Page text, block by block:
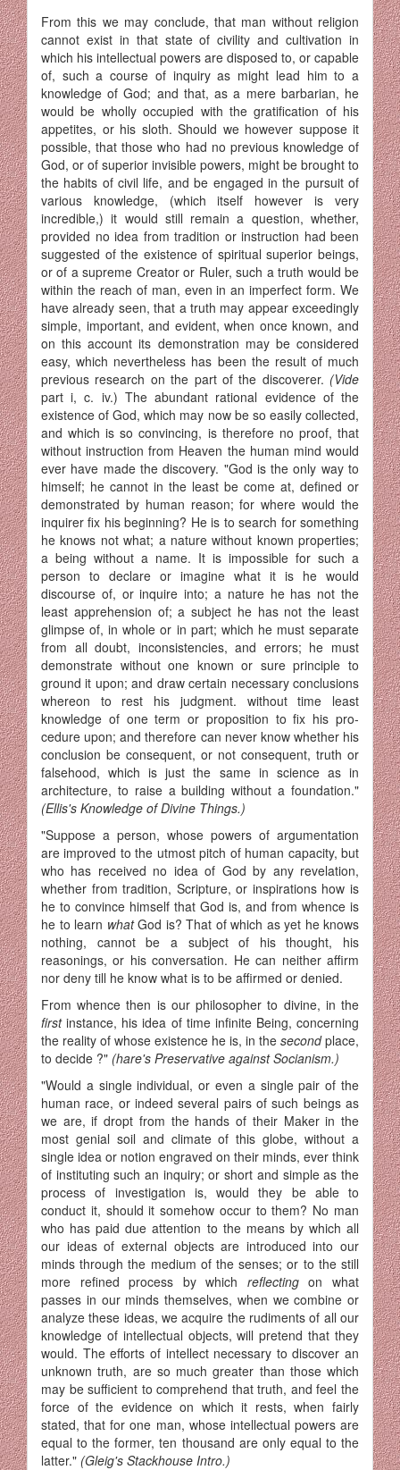
From this we may conclude, that man without religion
cannot exist in that state of civility and cultivation in
which his intellectual powers are disposed to, or capable
of, such a course of inquiry as might lead him to a
knowledge of God; and that, as a mere barbarian, he
would be wholly occupied with the gratification of his
appetites, or his sloth. Should we however suppose it
possible, that those who had no previous knowledge of
God, or of superior invisible powers, might be brought to
the habits of civil life, and be engaged in the pursuit of
various knowledge, (which itself however is very
incredible,) it would still remain a question, whether,
provided no idea from tradition or instruction had been
suggested of the existence of spiritual superior beings,
or of a supreme Creator or Ruler, such a truth would be
within the reach of man, even in an imperfect form. We
have already seen, that a truth may appear exceedingly
simple, important, and evident, when once known, and
on this account its demonstration may be considered
easy, which neverthe­less has been the result of much
previous research on the part of the discoverer. (Vide
part i, c. iv.) The abundant rational evidence of the
existence of God, which may now be so easily collected,
and which is so convincing, is therefore no proof, that
without instruction from Heaven the human mind would
ever have made the discovery. "God is the only way to
himself; he cannot in the least be come at, defined or
demonstrated by human reason; for where would the
inquirer fix his beginning? He is to search for something
he knows not what; a nature without known properties;
a being without a name. It is im­possible for such a
person to declare or imagine what it is he would
discourse of, or inquire into; a nature he has not the
least apprehension of; a subject he has not the least
glimpse of, in whole or in part; which he must separate
from all doubt, inconsistencies, and errors; he must
demonstrate without one known or sure principle to
ground it upon; and draw certain necessary conclusions
whereon to rest his judgment. without time least
knowledge of one term or proposition to fix his pro­
cedure upon; and therefore can never know whether his
conclusion be consequent, or not consequent, truth or
falsehood, which is just the same in science as in
architecture, to raise a building without a foundation."
(Ellis's Knowledge of Divine Things.)
"Suppose a person, whose powers of argumentation
are improved to the utmost pitch of human capacity, but
who has received no idea of God by any revelation,
whether from tradition, Scripture, or inspirations how is
he to convince himself that God is, and from whence is
he to learn whatGod is? That of which as yet he knows
nothing, cannot be a subject of his thought, his
reasonings, or his conversation. He can neither affirm
nor deny till he know what is to be affirmed or denied.
From whence then is our philosopher to divine, in the
firstinstance, his idea of time infinite Being, concerning
the reality of whose existence he is, in the secondplace,
to decide ?" (hare's Preservative against Socianism.)
"Would a single individual, or even a single pair of the
human race, or indeed several pairs of such beings as
we are, if dropt from the hands of their Maker in the
most genial soil and climate of this globe, without a
single idea or notion engraved on their minds, ever think
of instituting such an inquiry; or short and simple as the
process of investigation is, would they be able to
conduct it, should it somehow occur to them? No man
who has paid due attention to the means by which all
our ideas of external objects are introduced into our
minds through the medium of the senses; or to the still
more refined process by which reflectingon what
passes in our minds themselves, when we combine or
analyze these ideas, we acquire the rudiments of all our
knowledge of intellectual objects, will pretend that they
would. The efforts of intellect necessary to discover an
unknown truth, are so much greater than those which
may be sufficient to comprehend that truth, and feel the
force of the evidence on which it rests, when fairly
stated, that for one man, whose intellectual powers are
equal to the former, ten thousand are only equal to the
latter." (Gleig's Stackhouse Intro.)